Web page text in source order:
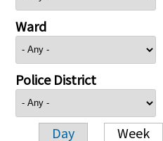
Ward
Police District
Day Week